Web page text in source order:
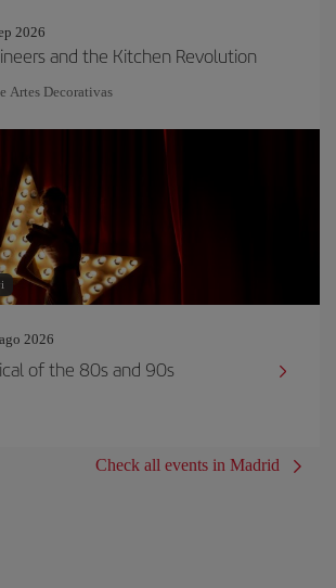
2026
and the Kitchen Revolution
Artes Decorativas
2026
of the 80s and 90s
Check all events in Madrid